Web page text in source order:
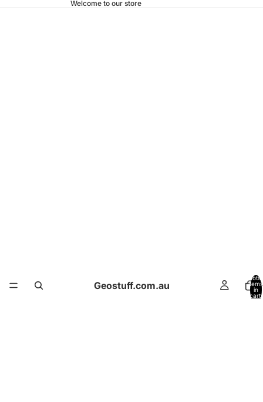
Welcome to our store
Geostuff.com.au
Total
items
in
cart: